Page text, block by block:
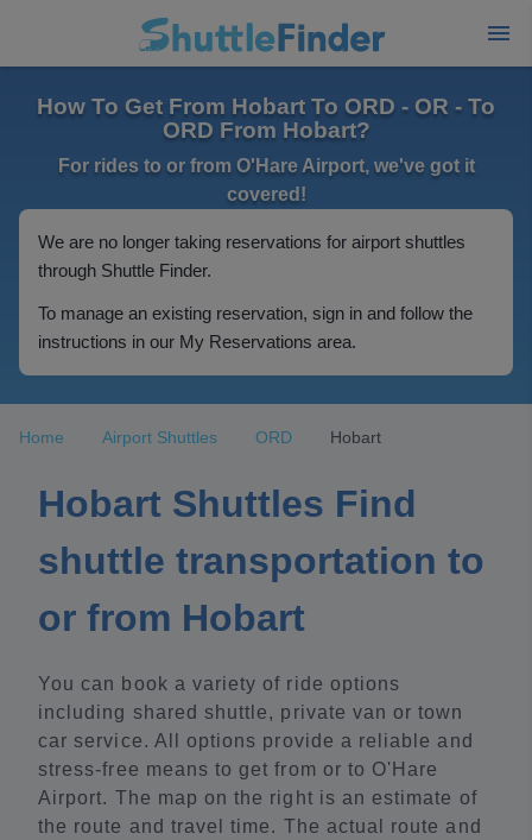
How To Get From Hobart To ORD - OR - To
ORD From Hobart?
For rides to or from O'Hare Airport, we've got it
covered!
We are no longer taking reservations for airport shuttles
through Shuttle Finder.
To manage an existing reservation, sign in and follow the
instructions in our My Reservations area.
Home Airport Shuttles ORD Hobart
Hobart Shuttles Find
shuttle transportation to
or from Hobart
You can book a variety of ride options
including shared shuttle, private van or town
car service. All options provide a reliable and
stress-free means to get from or to O'Hare
Airport. The map on the right is an estimate of
the route and travel time. The actual route and